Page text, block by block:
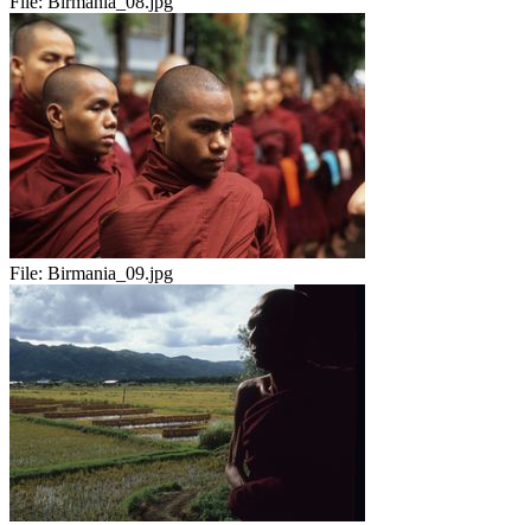
File: Birmania_09.jpg